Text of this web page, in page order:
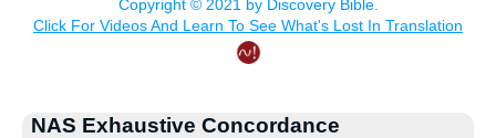
NAS Exhaustive Concordance